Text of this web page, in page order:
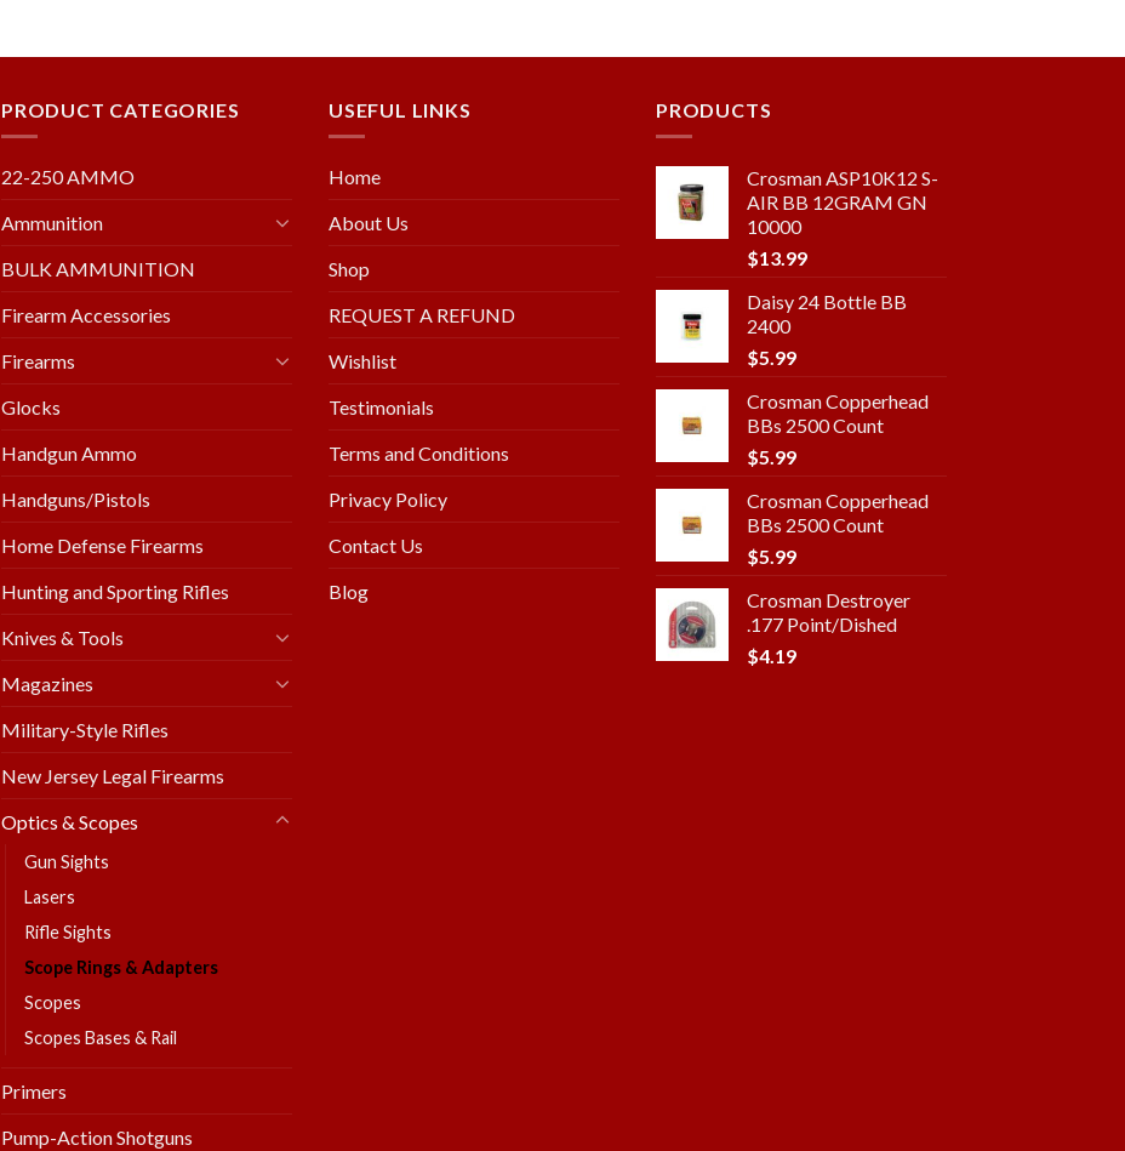
PRODUCT CATEGORIES
22-250 AMMO
Ammunition
BULK AMMUNITION
Firearm Accessories
Firearms
Glocks
Handgun Ammo
Handguns/Pistols
Home Defense Firearms
Hunting and Sporting Rifles
Knives & Tools
Magazines
Military-Style Rifles
New Jersey Legal Firearms
Optics & Scopes
Gun Sights
Lasers
Rifle Sights
Scope Rings & Adapters
Scopes
Scopes Bases & Rail
Primers
Pump-Action Shotguns
USEFUL LINKS
Home
About Us
Shop
REQUEST A REFUND
Wishlist
Testimonials
Terms and Conditions
Privacy Policy
Contact Us
Blog
PRODUCTS
Crosman ASP10K12 S-
AIR BB 12GRAM GN
10000
$13.99
Daisy 24 Bottle BB
2400
$5.99
Crosman Copperhead
BBs 2500 Count
$5.99
Crosman Copperhead
BBs 2500 Count
$5.99
Crosman Destroyer
.177 Point/Dished
$4.19